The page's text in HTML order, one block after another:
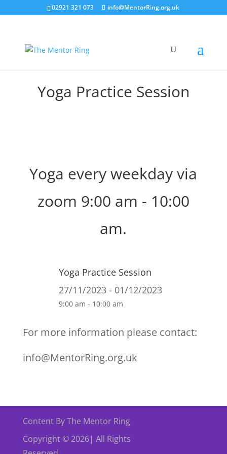
02921 321 073 info@MentorRing.org.uk
Yoga Practice Session
Yoga every weekday via
zoom 9:00 am - 10:00
am.
Yoga Practice Session
27/11/2023 - 01/12/2023
9:00 am - 10:00 am
For more information please contact:
info@MentorRing.org.uk
Content By The Mentor Ring
Copyright © 2026| All Rights